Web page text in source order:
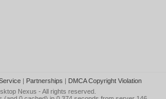
| Partnerships | DMCA Copyright Violation
Nexus - All rights reserved.